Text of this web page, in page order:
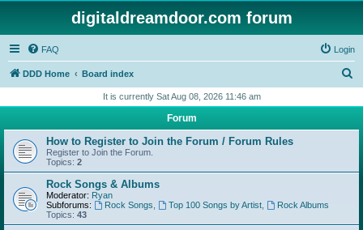
digitaldreamdoor.com forum
FAQ Login
DDD Home Board index
r
h
It is currently Sat Aug 08, 2026 11:46 am
Forum
How to Register to Join the Forum / Forum Rules
Register to Join the Forum.
Topics: 2
Rock Songs & Albums
Moderator: Ryan
Subforums:
Rock Songs Top 100 Songs by Artist,
Rock Albums
Topics: 43